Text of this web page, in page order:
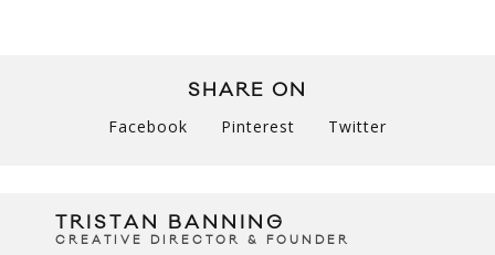
SHARE ON
Facebook Pinterest Twitter
TRISTAN BANNING
CREATIVE DIRECTOR & FOUNDER